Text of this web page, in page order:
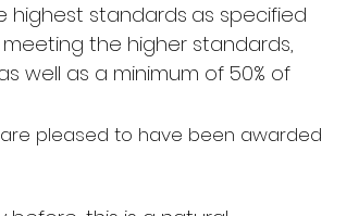
highest standards as specified
meeting the higher standards,
well as a minimum of 50% of
pleased to have been awarded